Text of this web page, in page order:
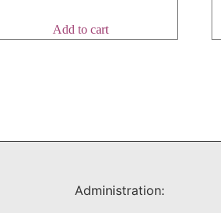
Add to cart
Administration: